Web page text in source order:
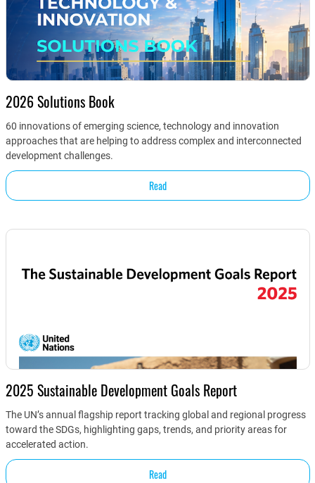
2026 Solutions Book
60 innovations of emerging science, technology and innovation
approaches that are helping to address complex and interconnected
development challenges.
Read
2025 Sustainable Development Goals Report
The UN’s annual flagship report tracking global and regional progress
toward the SDGs, highlighting gaps, trends, and priority areas for
accelerated action.
Read